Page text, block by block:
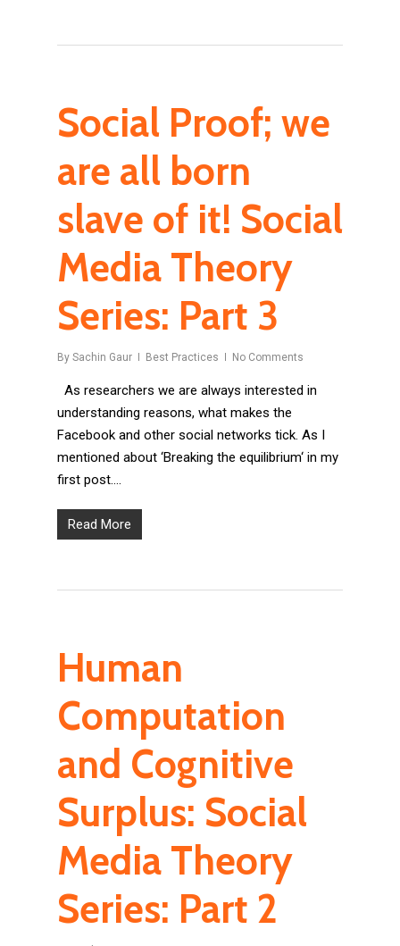
Social Proof; we
are all born
slave of it! Social
Media Theory
Series: Part 3
By Sachin Gaur Best Practices No Comments
As researchers we are always interested in
understanding reasons, what makes the
Facebook and other social networks tick. As I
mentioned about ‘Breaking the equilibrium‘ in my
first post….
Read More
Human
Computation
and Cognitive
Surplus: Social
Media Theory
Series: Part 2